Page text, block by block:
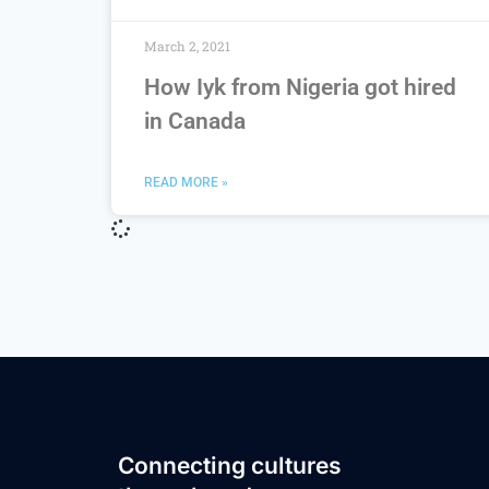
How Iyk from Nigeria got hired
in Canada
READ MORE »
March 2, 2021
Connecting cultures